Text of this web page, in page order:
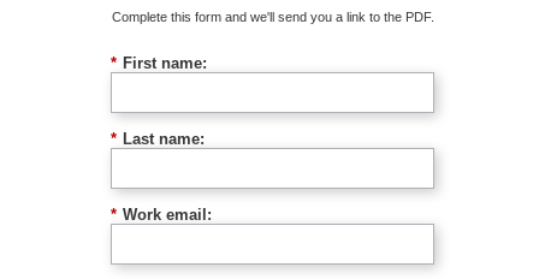
Complete this form and we'll send you a link to the PDF.
* First name:
* Last name:
* Work email: